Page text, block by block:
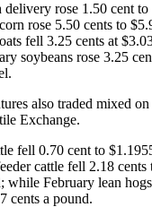
rose 1.50 cent to
rose 5.50 cents to
fell 3.25 cents at
soybeans rose 3.25
also traded mixed on
Exchange.
fell 0.70 cent to
cattle fell 2.18 cents
while February lean
cents a pound.